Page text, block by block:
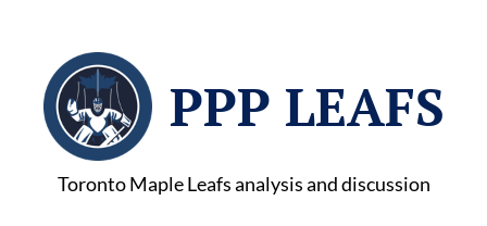
PPP LEAFS
Toronto Maple Leafs analysis and discussion